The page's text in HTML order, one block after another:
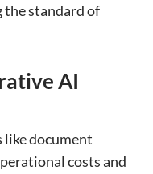
the standard of
AI
like document
costs and